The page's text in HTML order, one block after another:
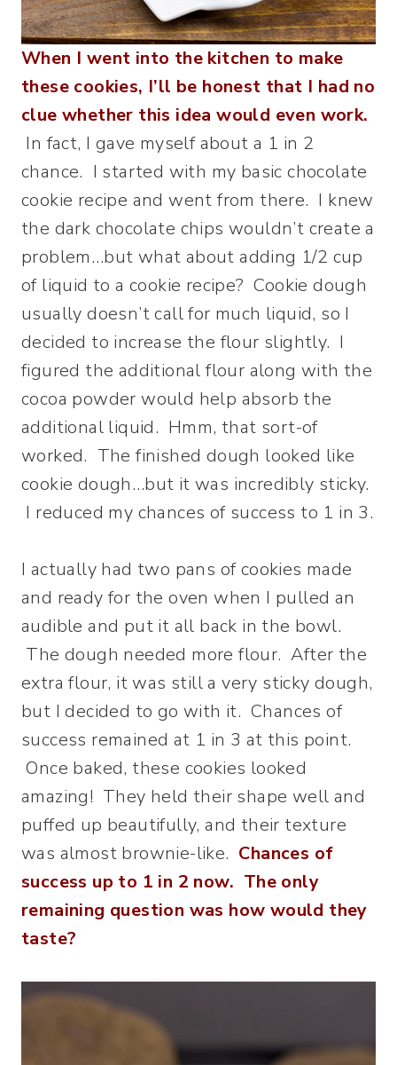
When I went into the kitchen to make
these cookies, I’ll be honest that I had no
clue whether this idea would even work.
In fact, I gave myself about a 1 in 2
chance. I started with my basic chocolate
cookie recipe and went from there. I knew
the dark chocolate chips wouldn’t create a
problem…but what about adding 1/2 cup
of liquid to a cookie recipe? Cookie dough
usually doesn’t call for much liquid, so I
decided to increase the flour slightly. I
figured the additional flour along with the
cocoa powder would help absorb the
additional liquid. Hmm, that sort-of
worked. The finished dough looked like
cookie dough…but it was incredibly sticky.
I reduced my chances of success to 1 in 3.
I actually had two pans of cookies made
and ready for the oven when I pulled an
audible and put it all back in the bowl.
The dough needed more flour. After the
extra flour, it was still a very sticky dough,
but I decided to go with it. Chances of
success remained at 1 in 3 at this point.
Once baked, these cookies looked
amazing! They held their shape well and
puffed up beautifully, and their texture
was almost brownie-like. Chances of
success up to 1 in 2 now. The only
remaining question was how would they
taste?